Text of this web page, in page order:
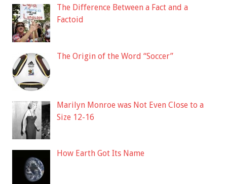
The Difference Between a Fact and a
Factoid
The Origin of the Word “Soccer”
Marilyn Monroe was Not Even Close to a
Size 12-16
How Earth Got Its Name